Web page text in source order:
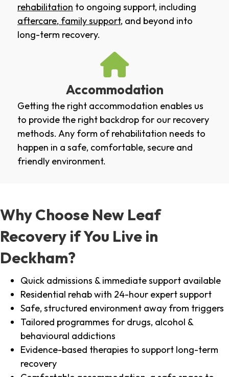
rehabilitation to ongoing support, including
aftercare, family support, and beyond into
long-term recovery.
Accommodation
Getting the right accommodation enables us
to provide the right backdrop for our recovery
methods. Any form of rehabilitation needs to
happen in a safe, comfortable, secure and
friendly environment.
Why Choose New Leaf
Recovery if You Live in
Deckham?
Quick admissions & immediate support available
Residential rehab with 24-hour expert support
Safe, structured environment away from triggers
Tailored programmes for drugs, alcohol &
behavioural addictions
Evidence-based therapies to support long-term
recovery